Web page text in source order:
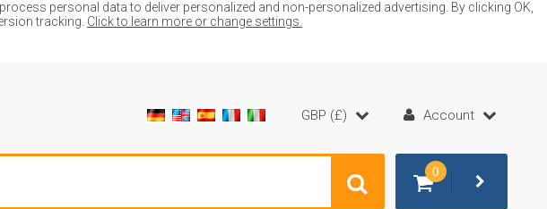
personal data to deliver personalized and non-personalized advertising. By clicking OK,
tracking. Click to learn more or change settings.
GBP (£) Account
0